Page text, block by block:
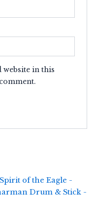
website in this